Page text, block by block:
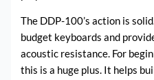
The DDP-100’s action is
budget keyboards and
acoustic resistance. For
this is a huge plus. It helps